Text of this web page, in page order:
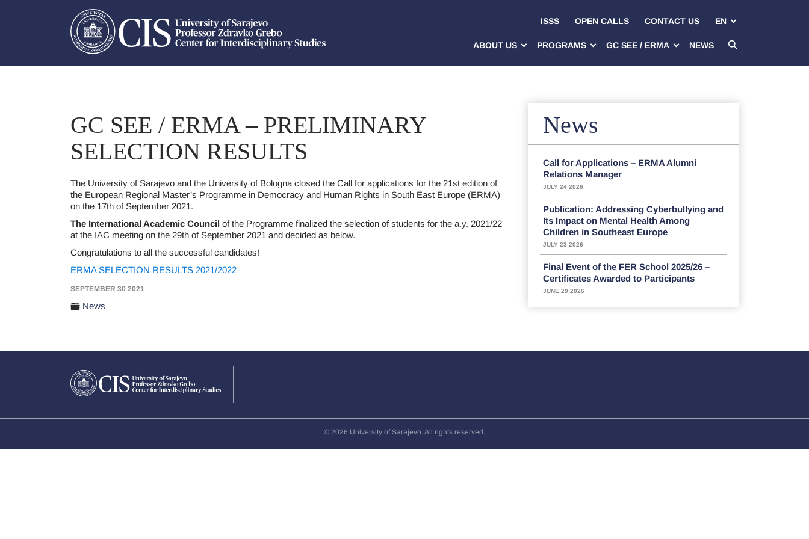
ISSS OPEN CALLS CONTACT US EN
ABOUT US PROGRAMS GC SEE / ERMA NEWS
GC SEE / ERMA – PRELIMINARY
SELECTION RESULTS
The University of Sarajevo and the University of Bologna closed the Call for applications for the 21st edition of
the European Regional Master’s Programme in Democracy and Human Rights in South East Europe (ERMA)
on the 17th of September 2021.
The International Academic Council of the Programme finalized the selection of students for the a.y. 2021/22
at the IAC meeting on the 29th of September 2021 and decided as below.
Congratulations to all the successful candidates!
ERMA SELECTION RESULTS 2021/2022
SEPTEMBER 30 2021
News
News
Call for Applications – ERMA Alumni
Relations Manager
JULY 24 2026
Publication: Addressing Cyberbullying and
Its Impact on Mental Health Among
Children in Southeast Europe
JULY 23 2026
Final Event of the FER School 2025/26 –
Certificates Awarded to Participants
JUNE 29 2026
© 2026 University of Sarajevo. All rights reserved.